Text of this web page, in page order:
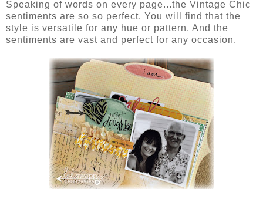
Speaking of words on every page...the Vintage Chic
sentiments are so so perfect. You will find that the
style is versatile for any hue or pattern. And the
sentiments are vast and perfect for any occasion.